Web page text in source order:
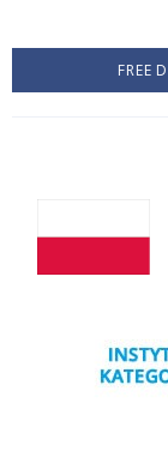
FREE